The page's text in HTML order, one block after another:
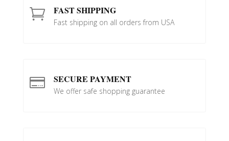
 FAST SHIPPING
Fast shipping on all orders from USA
 SECURE PAYMENT
We offer safe shopping guarantee